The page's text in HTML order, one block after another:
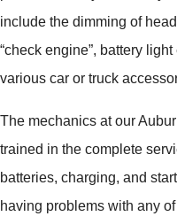
include the dimming of
“check engine”, battery
various car or truck
The mechanics at our
trained in the complete
batteries, charging, and
having problems with any